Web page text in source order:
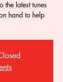
the latest tunes
hand to help